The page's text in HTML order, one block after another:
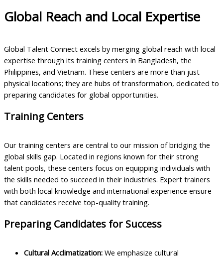
Global Reach and Local Expertise
Global Talent Connect excels by merging global reach with local
expertise through its training centers in Bangladesh, the
Philippines, and Vietnam. These centers are more than just
physical locations; they are hubs of transformation, dedicated to
preparing candidates for global opportunities.
Training Centers
Our training centers are central to our mission of bridging the
global skills gap. Located in regions known for their strong
talent pools, these centers focus on equipping individuals with
the skills needed to succeed in their industries. Expert trainers
with both local knowledge and international experience ensure
that candidates receive top-quality training.
Preparing Candidates for Success
Cultural Acclimatization: We emphasize cultural